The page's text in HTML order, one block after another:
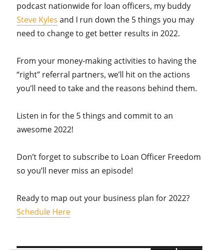
podcast nationwide for loan officers, my buddy
Steve Kyles and I run down the 5 things you may
need to change to get better results in 2022.
From your money-making activities to having the
“right” referral partners, we’ll hit on the actions
you’ll need to take and the reasons behind them.
Listen in for the 5 things and commit to an
awesome 2022!
Don’t forget to subscribe to Loan Officer Freedom
so you’ll never miss an episode!
Ready to map out your business plan for 2022?
Schedule Here